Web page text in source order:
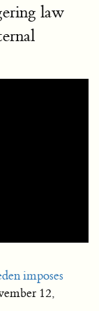
law
imposes
12,